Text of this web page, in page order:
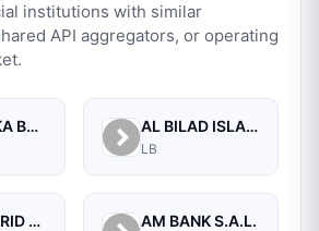
institutions with similar
API aggregators, or operating
AL BARAKA BANK S.A.L. AL BILAD ISLAMIC BANK FOR INVESTMENT AND FINANCE PSC
LB
AL MAWARID BANK S.A.L. AM BANK S.A.L.